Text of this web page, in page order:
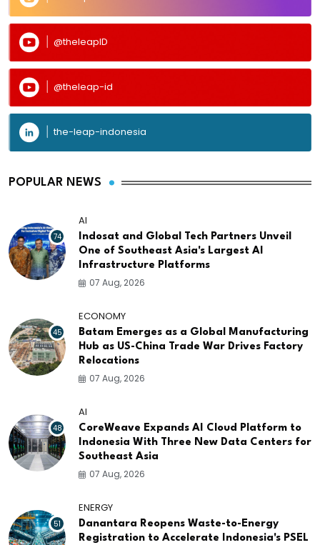
@theleapID
@theleap-id
the-leap-indonesia
POPULAR NEWS
74
AI
Indosat and Global Tech Partners Unveil
One of Southeast Asia's Largest AI
Infrastructure Platforms
07 Aug, 2026
45
ECONOMY
Batam Emerges as a Global Manufacturing
Hub as US-China Trade War Drives Factory
Relocations
07 Aug, 2026
48
AI
CoreWeave Expands AI Cloud Platform to
Indonesia With Three New Data Centers for
Southeast Asia
07 Aug, 2026
51
ENERGY
Danantara Reopens Waste-to-Energy
Registration to Accelerate Indonesia's PSEL